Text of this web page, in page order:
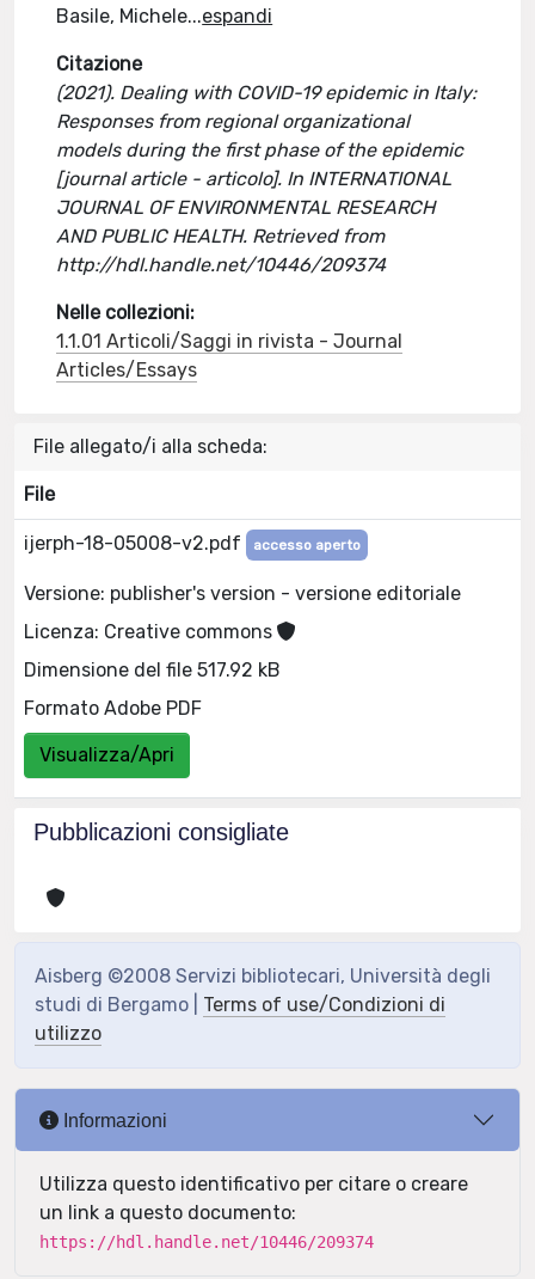
Basile, Michele...espandi
Citazione
(2021). Dealing with COVID-19 epidemic in Italy:
Responses from regional organizational
models during the first phase of the epidemic
[journal article - articolo]. In INTERNATIONAL
JOURNAL OF ENVIRONMENTAL RESEARCH
AND PUBLIC HEALTH. Retrieved from
http://hdl.handle.net/10446/209374
Nelle collezioni:
1.1.01 Articoli/Saggi in rivista - Journal
Articles/Essays
File allegato/i alla scheda:
File
ijerph-18-05008-v2.pdf accesso aperto
Versione: publisher's version - versione editoriale
Licenza: Creative commons
Dimensione del file 517.92 kB
Formato Adobe PDF
Visualizza/Apri
Pubblicazioni consigliate
Aisberg ©2008 Servizi bibliotecari, Università degli
studi di Bergamo | Terms of use/Condizioni di
utilizzo
Informazioni
Utilizza questo identificativo per citare o creare
un link a questo documento:
https://hdl.handle.net/10446/209374